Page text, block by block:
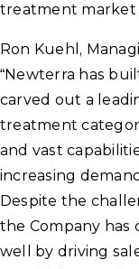
treatment market
Ron Kuehl,
“Newterra has
carved out a
treatment
and vast
increasing
Despite the
the Company
well by driving